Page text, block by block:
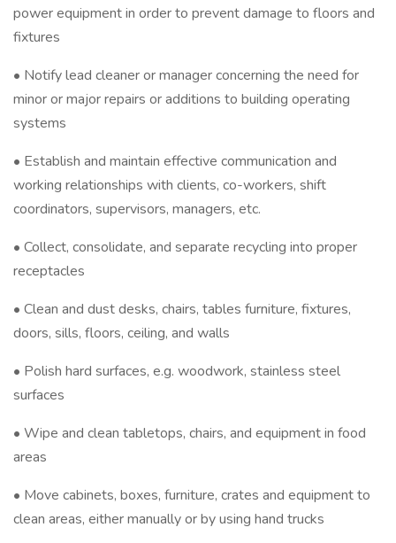
power equipment in order to prevent damage to floors and
fixtures
• Notify lead cleaner or manager concerning the need for
minor or major repairs or additions to building operating
systems
• Establish and maintain effective communication and
working relationships with clients, co-workers, shift
coordinators, supervisors, managers, etc.
• Collect, consolidate, and separate recycling into proper
receptacles
• Clean and dust desks, chairs, tables furniture, fixtures,
doors, sills, floors, ceiling, and walls
• Polish hard surfaces, e.g. woodwork, stainless steel
surfaces
• Wipe and clean tabletops, chairs, and equipment in food
areas
• Move cabinets, boxes, furniture, crates and equipment to
clean areas, either manually or by using hand trucks